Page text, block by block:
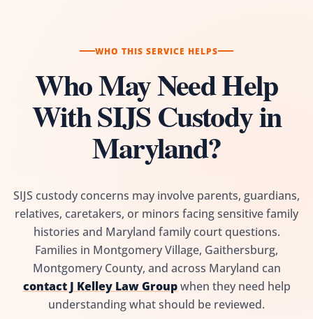
WHO THIS SERVICE HELPS
Who May Need Help
With SIJS Custody in
Maryland?
SIJS custody concerns may involve parents, guardians,
relatives, caretakers, or minors facing sensitive family
histories and Maryland family court questions.
Families in Montgomery Village, Gaithersburg,
Montgomery County, and across Maryland can
contact J Kelley Law Groupwhen they need help
understanding what should be reviewed.